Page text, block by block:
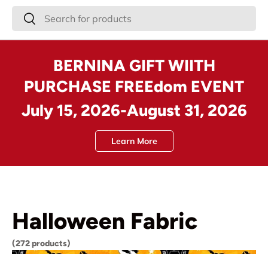
Search
Search
BERNINA GIFT WIITH
PURCHASE FREEdom EVENT
July 15, 2026-August 31, 2026
Learn More
Halloween Fabric
(272 products)